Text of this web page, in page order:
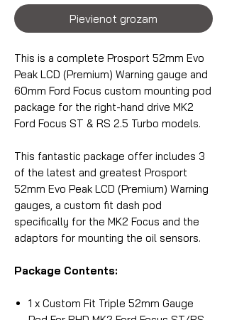
Pievienot grozam
This is a complete Prosport 52mm Evo
Peak LCD (Premium) Warning gauge and
60mm Ford Focus custom mounting pod
package for the right-hand drive MK2
Ford Focus ST & RS 2.5 Turbo models.
This fantastic package offer includes 3
of the latest and greatest Prosport
52mm Evo Peak LCD (Premium) Warning
gauges, a custom fit dash pod
specifically for the MK2 Focus and the
adaptors for mounting the oil sensors.
Package Contents:
1 x Custom Fit Triple 52mm Gauge